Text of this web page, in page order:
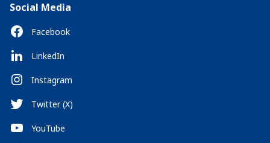
Social Media
Facebook
LinkedIn
Instagram
Twitter (X)
YouTube